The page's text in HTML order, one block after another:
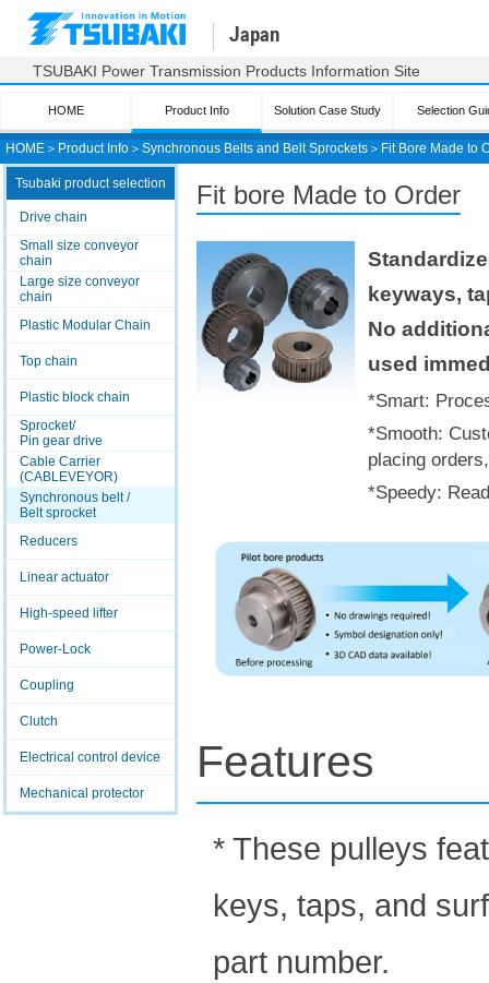
HOME ＞ Product Info ＞ Synchronous Belts and Belt Sprockets ＞ Fit Bore Made to
Japan
TSUBAKI Power Transmission Products Information Site
HOME Product Info Solution Case Study Selection
Tsubaki product selection
Drive chain
Small size conveyor
chain
Large size conveyor
chain
Plastic Modular Chain
Top chain
Plastic block chain
Sprocket/
Pin gear drive
Cable Carrier
(CABLEVEYOR)
Synchronous belt /
Belt sprocket
Reducers
Linear actuator
High-speed lifter
Power-Lock
Coupling
Clutch
Electrical control device
Mechanical protector
Fit bore Made to Order
keyways,
No
used
*Smart:
*Smooth:
placing
*Speedy:
Features
* These pulleys
keys, taps, and
part number.